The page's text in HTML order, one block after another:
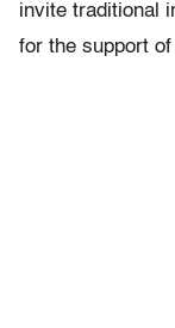
invite traditional
for the support